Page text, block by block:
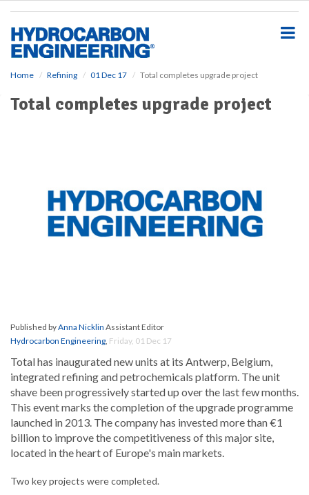
Home Refining 01 Dec 17 Total completes upgrade project
Total completes upgrade project
Published byAnna Nicklin Assistant Editor
Hydrocarbon Engineering, Friday, 01 Dec 17
Total has inaugurated new units at its Antwerp, Belgium,
integrated refining and petrochemicals platform. The unit
shave been progressively started up over the last few months.
This event marks the completion of the upgrade programme
launched in 2013. The company has invested more than €1
billion to improve the competitiveness of this major site,
located in the heart of Europe's main markets.
Two key projects were completed.